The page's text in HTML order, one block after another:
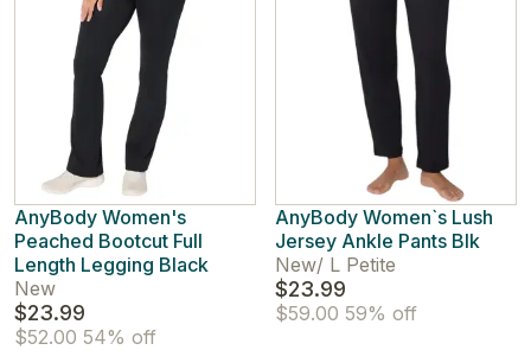
AnyBody Women's
Peached Bootcut Full
Length Legging Black
New
$23.99
$52.00 54% off
AnyBody Women`s Lush
Jersey Ankle Pants Blk
New/ L Petite
$23.99
$59.00 59% off